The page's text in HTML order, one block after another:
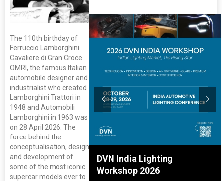
The 110th birthday of
Ferruccio Lamborghini
Cavaliere di Gran Croce
OMRI, the famous Italian
automobile designer and
industrialist who created
Lamborghini Trattori in
1948 and Automobili
Lamborghini in 1963 was
on 28 April 2026. The
force behind the
conceptualisation, design
and development of
some of the most iconic
supercar models ever to
And Rubber
2027
DVN India Lighting
Workshop 2026